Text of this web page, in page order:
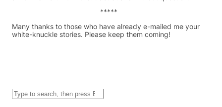
*****
Many thanks to those who have already e-mailed me your
white-knuckle stories. Please keep them coming!
S
e